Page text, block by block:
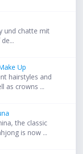
und chatte mit
Up
hairstyles and
as crowns ...
the classic
is now ...